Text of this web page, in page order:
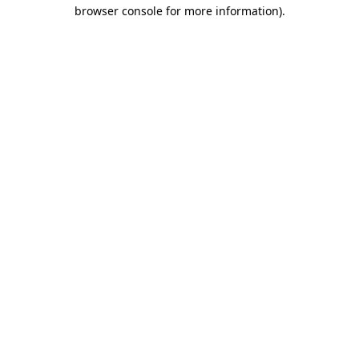
browser console for more information).